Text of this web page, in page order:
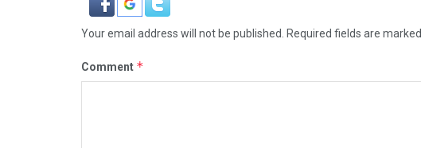
Your email address will not be published. Required fields are marked
Comment *